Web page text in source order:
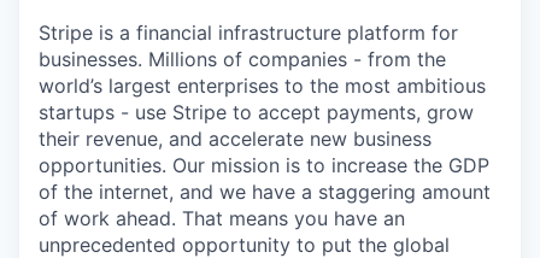
Stripe is a financial infrastructure platform for
businesses. Millions of companies - from the
world’s largest enterprises to the most ambitious
startups - use Stripe to accept payments, grow
their revenue, and accelerate new business
opportunities. Our mission is to increase the GDP
of the internet, and we have a staggering amount
of work ahead. That means you have an
unprecedented opportunity to put the global